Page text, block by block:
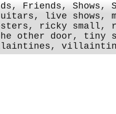
, Friends , Shows ,
, live shows ,
, ricky small ,
other door , tiny
,